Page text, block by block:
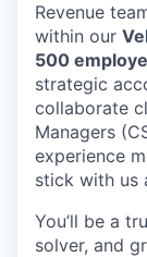
Revenue
within our
500
strategic
collaborate
Managers
experience
stick with us
You’ll be a
solver, and